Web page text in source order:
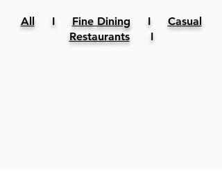
AllI Fine DiningI Casual
RestaurantsI